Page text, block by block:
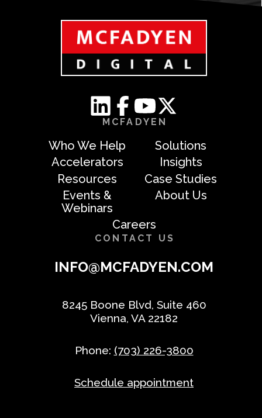
MCFADYEN
Who We Help
Solutions
Accelerators
Insights
Resources
Case Studies
Events &
Webinars
About Us
Careers
CONTACT US
INFO@MCFADYEN.COM
8245 Boone Blvd, Suite 460
Vienna, VA 22182
Phone: (703) 226-3800
Schedule appointment